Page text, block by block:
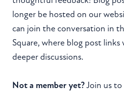
longer be hosted on our
can join the conversation in
Square, where blog post links
deeper discussions.
Not a member yet?Join us